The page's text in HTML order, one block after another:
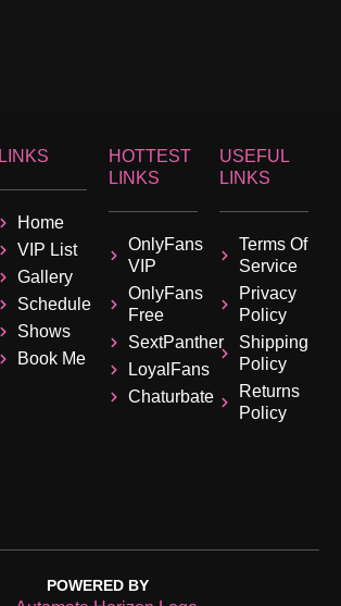
LINKS
Home
VIP List
Gallery
Schedule
Shows
Book Me
HOTTEST
LINKS
OnlyFans
VIP
OnlyFans
Free
SextPanther
LoyalFans
Chaturbate
USEFUL
LINKS
Terms Of
Service
Privacy
Policy
Shipping
Policy
Returns
Policy
POWERED BY